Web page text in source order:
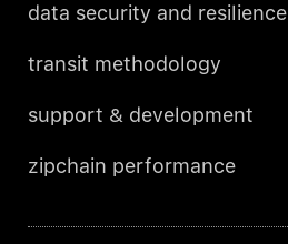
data security and resilience
transit methodology
support & development
zipchain performance